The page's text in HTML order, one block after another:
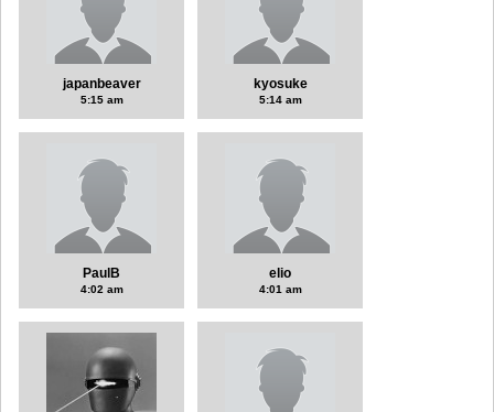
japanbeaver
5:15 am
kyosuke
5:14 am
PaulB
4:02 am
elio
4:01 am